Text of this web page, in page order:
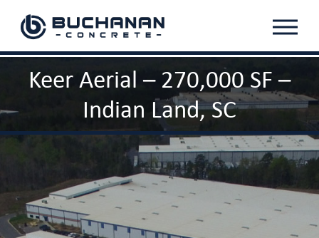
Menu
Keer Aerial – 270,000 SF –
Indian Land, SC